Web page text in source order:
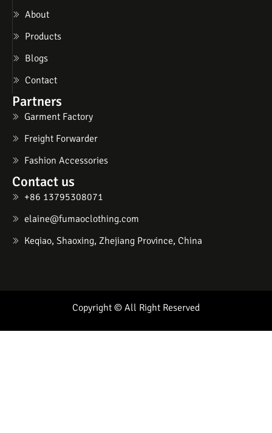
About
Products
Blogs
Contact
Partners
Garment Factory
Freight Forwarder
Fashion Accessories
Contact us
+86 13795308071
elaine@fumaoclothing.com
Keqiao, Shaoxing, Zhejiang Province, China
Copyright © All Right Reserved